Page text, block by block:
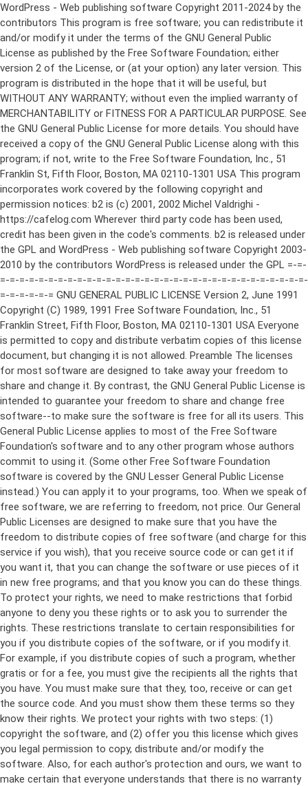
WordPress - Web publishing software Copyright 2011-2024 by the contributors This program is free software; you can redistribute it and/or modify it under the terms of the GNU General Public License as published by the Free Software Foundation; either version 2 of the License, or (at your option) any later version. This program is distributed in the hope that it will be useful, but WITHOUT ANY WARRANTY; without even the implied warranty of MERCHANTABILITY or FITNESS FOR A PARTICULAR PURPOSE. See the GNU General Public License for more details. You should have received a copy of the GNU General Public License along with this program; if not, write to the Free Software Foundation, Inc., 51 Franklin St, Fifth Floor, Boston, MA 02110-1301 USA This program incorporates work covered by the following copyright and permission notices: b2 is (c) 2001, 2002 Michel Valdrighi - https://cafelog.com Wherever third party code has been used, credit has been given in the code's comments. b2 is released under the GPL and WordPress - Web publishing software Copyright 2003-2010 by the contributors WordPress is released under the GPL =-=-=-=-=-=-=-=-=-=-=-=-=-=-=-=-=-=-=-=-=-=-=-=-=-=-=-=-=-=-=-=-=-=-=-=-=-=-=-= GNU GENERAL PUBLIC LICENSE Version 2, June 1991 Copyright (C) 1989, 1991 Free Software Foundation, Inc., 51 Franklin Street, Fifth Floor, Boston, MA 02110-1301 USA Everyone is permitted to copy and distribute verbatim copies of this license document, but changing it is not allowed. Preamble The licenses for most software are designed to take away your freedom to share and change it. By contrast, the GNU General Public License is intended to guarantee your freedom to share and change free software--to make sure the software is free for all its users. This General Public License applies to most of the Free Software Foundation's software and to any other program whose authors commit to using it. (Some other Free Software Foundation software is covered by the GNU Lesser General Public License instead.) You can apply it to your programs, too. When we speak of free software, we are referring to freedom, not price. Our General Public Licenses are designed to make sure that you have the freedom to distribute copies of free software (and charge for this service if you wish), that you receive source code or can get it if you want it, that you can change the software or use pieces of it in new free programs; and that you know you can do these things. To protect your rights, we need to make restrictions that forbid anyone to deny you these rights or to ask you to surrender the rights. These restrictions translate to certain responsibilities for you if you distribute copies of the software, or if you modify it. For example, if you distribute copies of such a program, whether gratis or for a fee, you must give the recipients all the rights that you have. You must make sure that they, too, receive or can get the source code. And you must show them these terms so they know their rights. We protect your rights with two steps: (1) copyright the software, and (2) offer you this license which gives you legal permission to copy, distribute and/or modify the software. Also, for each author's protection and ours, we want to make certain that everyone understands that there is no warranty for this free software. If the software is modified by someone else and passed on, we want its recipients to know that what they have is not the original, so that any problems introduced by others will not reflect on the original authors' reputations. Finally, any free program is threatened constantly by software patents. We wish to avoid the danger that redistributors of a free program will individually obtain patent licenses, in effect making the program proprietary. To prevent this, we have made it clear that any patent must be licensed for everyone's free use or not licensed at all. The precise terms and conditions for copying, distribution and modification follow. GNU GENERAL PUBLIC LICENSE TERMS AND CONDITIONS FOR COPYING, DISTRIBUTION AND MODIFICATION 0. This License applies to any program or other work which contains a notice placed by the copyright holder saying it may be distributed under the terms of this General Public License. The "Program", below, refers to any such program or work, and a "work based on the Program" means either the Program or any derivative work under copyright law: that is to say, a work containing the Program or a portion of it, either verbatim or with modifications and/or translated into another language. (Hereinafter, translation is included without limitation in the term "modification".) Each licensee is addressed as "you". Activities other than copying, distribution and modification are not covered by this License; they are outside its scope. The act of running the Program is not restricted, and the output from the Program is covered only if its contents constitute a work based on the Program (independent of having been made by running the Program). Whether that is true depends on what the Program does. 1. You may copy and distribute verbatim copies of the Program's source code as you receive it, in any medium, provided that you conspicuously and appropriately publish on each copy an appropriate copyright notice and disclaimer of warranty; keep intact all the notices that refer to this License and to the absence of any warranty; and give any other recipients of the Program a copy of this License along with the Program. You may charge a fee for the physical act of transferring a copy, and you may at your option offer warranty protection in exchange for a fee. 2. You may modify your copy or copies of the Program or any portion of it, thus forming a work based on the Program, and copy and distribute such modifications or work under the terms of Section 1 above, provided that you also meet all of these conditions: a) You must cause the modified files to carry prominent notices stating that you changed the files and the date of any change. b) You must cause any work that you distribute or publish, that in whole or in part contains or is derived from the Program or any part thereof, to be licensed as a whole at no charge to all third parties under the terms of this License. c) If the modified program normally reads commands interactively when run, you must cause it, when started running for such interactive use in the most ordinary way, to print or display an announcement including an appropriate copyright notice and a notice that there is no warranty (or else, saying that you provide a warranty) and that users may redistribute the program under these conditions, and telling the user how to view a copy of this License. (Exception: if the Program itself is interactive but does not normally print such an announcement, your work based on the Program is not required to print an announcement.) These requirements apply to the modified work as a whole. If identifiable sections of that work are not derived from the Program, and can be reasonably considered independent and separate works in themselves, then this License, and its terms, do not apply to those sections when you distribute them as separate works. But when you distribute the same sections as part of a whole which is a work based on the Program, the distribution of the whole must be on the terms of this License, whose permissions for other licensees extend to the entire whole, and thus to each and every part regardless of who wrote it. Thus, it is not the intent of this section to claim rights or contest your rights to work written entirely by you; rather, the intent is to exercise the right to control the distribution of derivative or collective works based on the Program. In addition, mere aggregation of another work not based on the Program with the Program (or with a work based on the Program) on a volume of a storage or distribution medium does not bring the other work under the scope of this License. 3. You may copy and distribute the Program (or a work based on it, under Section 2) in object code or executable form under the terms of Sections 1 and 2 above provided that you also do one of the following: a) Accompany it with the complete corresponding machine-readable source code, which must be distributed under the terms of Sections 1 and 2 above on a medium customarily used for software interchange; or, b) Accompany it with a written offer, valid for at least three years, to give any third party, for a charge no more than your cost of physically performing source distribution, a complete machine-readable copy of the corresponding source code, to be distributed under the terms of Sections 1 and 2 above on a medium customarily used for software interchange; or, c) Accompany it with the information you received as to the offer to distribute corresponding source code. (This alternative is allowed only for noncommercial distribution and only if you received the program in object code or executable form with such an offer, in accord with Subsection b above.) The source code for a work means the preferred form of the work for making modifications to it. For an executable work, complete source code means all the source code for all modules it contains, plus any associated interface definition files, plus the scripts used to control compilation and installation of the executable. However, as a special exception, the source code distributed need not include anything that is normally distributed (in either source or binary form) with the major components (compiler, kernel, and so on) of the operating system on which the executable runs, unless that component itself ac